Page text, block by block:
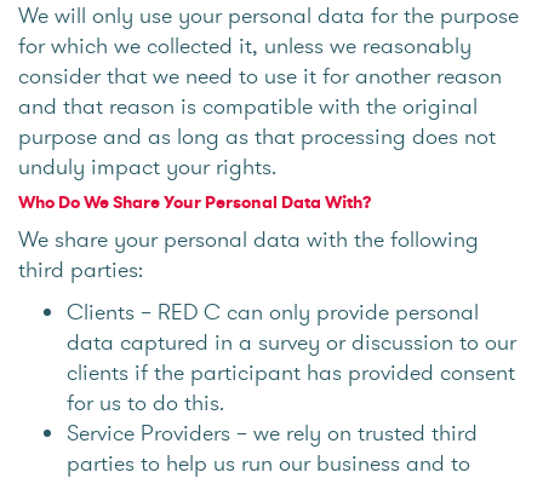
We will only use your personal data for the purpose
for which we collected it, unless we reasonably
consider that we need to use it for another reason
and that reason is compatible with the original
purpose and as long as that processing does not
unduly impact your rights.
Who Do We Share Your Personal Data With?
We share your personal data with the following
third parties:
Clients – RED C can only provide personal
data captured in a survey or discussion to our
clients if the participant has provided consent
for us to do this.
Service Providers – we rely on trusted third
parties to help us run our business and to